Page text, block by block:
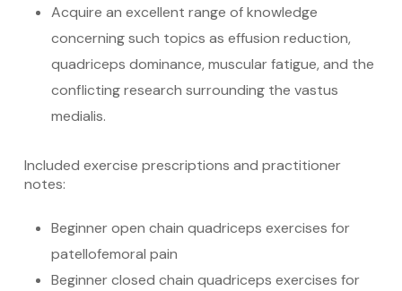
Acquire an excellent range of knowledge
concerning such topics as effusion reduction,
quadriceps dominance, muscular fatigue, and the
conflicting research surrounding the vastus
medialis.
Included exercise prescriptions and practitioner
notes:
Beginner open chain quadriceps exercises for
patellofemoral pain
Beginner closed chain quadriceps exercises for